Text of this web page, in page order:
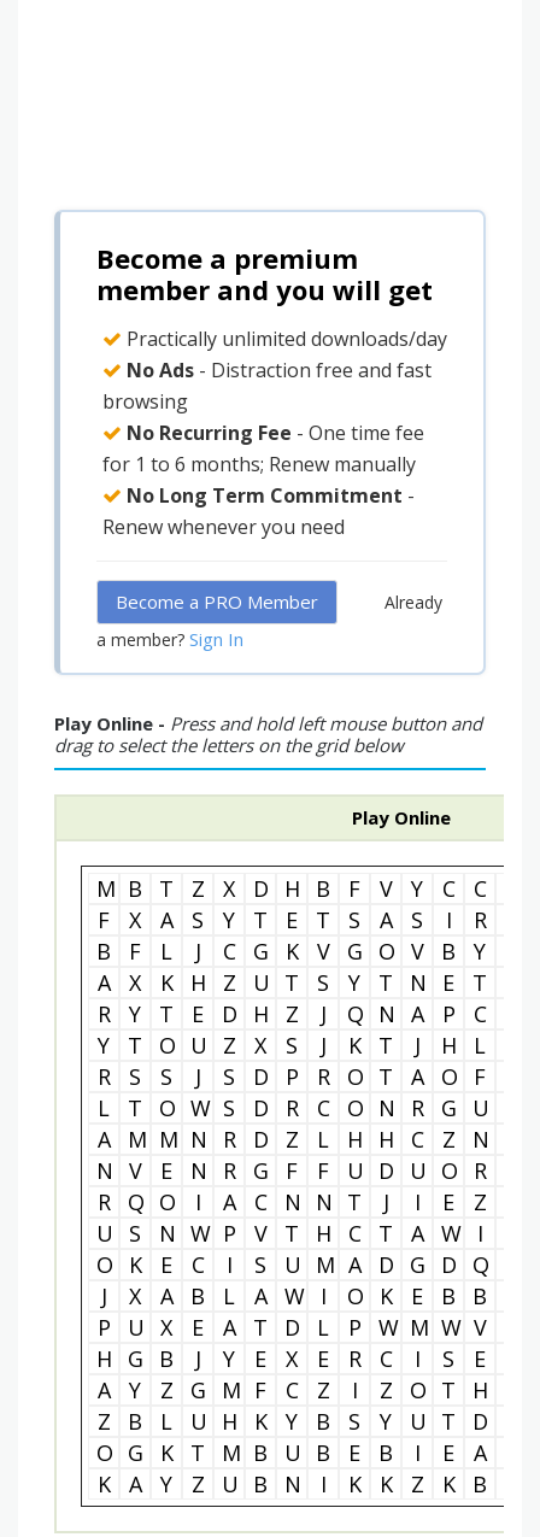
Become a premium
member and you will get
Practically unlimited downloads/day
No Ads - Distraction free and fast
browsing
No Recurring Fee - One time fee
for 1 to 6 months; Renew manually
No Long Term Commitment -
Renew whenever you need
Become a PRO Member
Already
a member? Sign In
Play Online - Press and hold left mouse button and
drag to select the letters on the grid below
Play Online
M B T Z X D H B F V Y C C
F
X A S Y T E T S A S I R
B
F L J C G K V G O V B Y
A
X K H Z U T S Y T N E T
R
Y T E D H Z J Q N A P C
Y
T O U Z X S J K T J H L
R
S S J S D P R O T A O F
L
T O W S D R C O N R G U
A
M M N R D Z L H H C Z N
N
V E N R G F F U D U O R
R
Q O I A C N N T J I E Z
U
S N W P V T H C T A W I
O
K E C I S U M A D G D Q
J
X A B L A W I O K E B B
P
U X E A T D L P W M W V
H
G B J Y E X E R C I S E
A
Y Z G M F C Z I Z O T H
Z
B L U H K Y B S Y U T D
O G K T M B U B E B I E A
K
A Y Z U B N I K K Z K B